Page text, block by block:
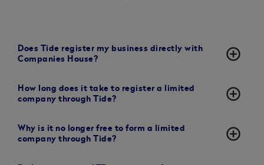
Does Tide register my business directly with
Companies House?
add_circle_outline
How long does it take to register a limited
company through Tide?
add_circle_outline
Why is it no longer free to form a limited
company through Tide?
add_circle_outline